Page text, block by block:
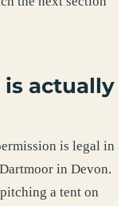
actually
is legal in
in Devon.
a tent on